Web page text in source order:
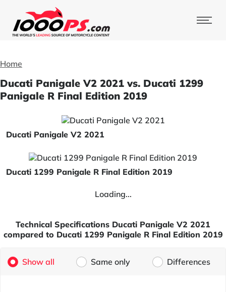
Home
Ducati Panigale V2 2021 vs. Ducati 1299
Panigale R Final Edition 2019
Ducati Panigale V2 2021
Ducati 1299 Panigale R Final Edition 2019
Loading...
Technical Specifications Ducati Panigale V2 2021
compared to Ducati 1299 Panigale R Final Edition 2019
Show all Same only Differences